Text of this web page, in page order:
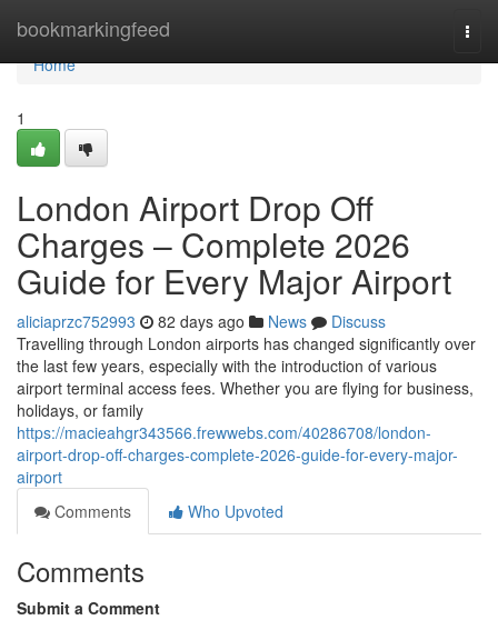
bookmarkingfeed
Home
Home
1
London Airport Drop Off
Charges – Complete 2026
Guide for Every Major Airport
aliciaprzc752993 82 days ago News
Discuss
Travelling through London airports has changed significantly over
the last few years, especially with the introduction of various
airport terminal access fees. Whether you are flying for business,
holidays, or family
https://macieahgr343566.frewwebs.com/40286708/london-
airport-drop-off-charges-complete-2026-guide-for-every-major-
airport
Comments
Who Upvoted
Comments
Submit a Comment